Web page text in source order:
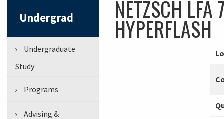
Undergrad
Undergraduate
Study
Programs
Advising &
NETZSCH LFA
HYPERFLASH